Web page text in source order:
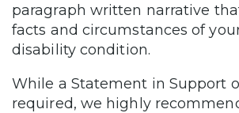
paragraph written narrative
facts and circumstances of
disability condition.
While a Statement in Support
required, we highly